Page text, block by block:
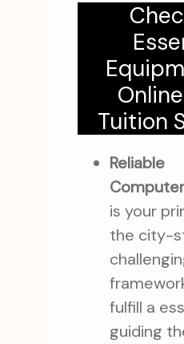
Tuition
Reliable
is your
the city-
fulfill a
guiding